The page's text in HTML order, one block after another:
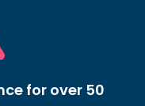
for over 50